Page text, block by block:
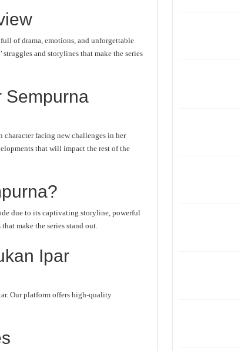
of drama, emotions, and unforgettable
and storylines that make the series
Sempurna
facing new challenges in her
that will impact the rest of the
due to its captivating storyline, powerful
make the series stand out.
Ipar
Our platform offers high-quality